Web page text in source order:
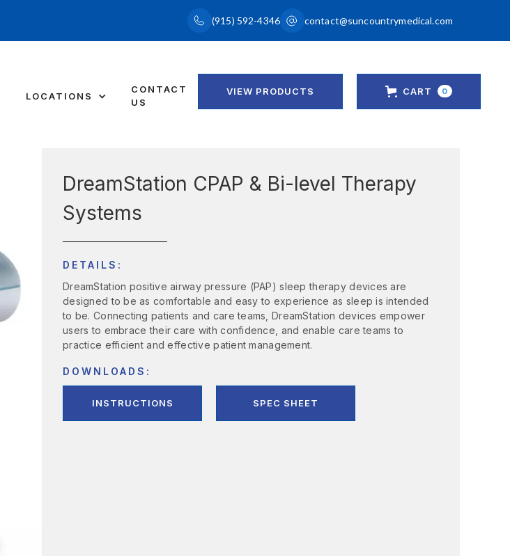
(915) 592-4346 contact@suncountrymedical.com
LOCATIONS
CONTACT
US
VIEW PRODUCTS CART 0
DreamStation CPAP & Bi-level Therapy
Systems
DETAILS:
DreamStation positive airway pressure (PAP) sleep therapy devices are
designed to be as comfortable and easy to experience as sleep is intended
to be. Connecting patients and care teams, DreamStation devices empower
users to embrace their care with confidence, and enable care teams to
practice efficient and effective patient management.
DOWNLOADS:
INSTRUCTIONS SPEC SHEET